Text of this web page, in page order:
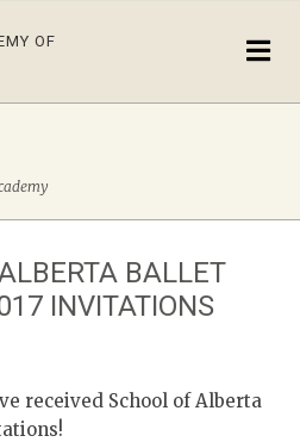
BALLET
INVITATIONS
received School of Alberta